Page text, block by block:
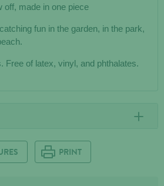
off, made in one piece
fun in the garden, in the park,
Free of latex, vinyl, and phthalates.
PRINT